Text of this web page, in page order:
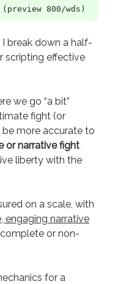
for Spectacle Scripts
Threads of the Story
101 – [Download]
(preview 800/wds)
I break down a half-
scripting effective
we go “a bit”
fight (or
more accurate to
or narrative fight
liberty with the
on a scale, with
engaging narrative
or non-
for a